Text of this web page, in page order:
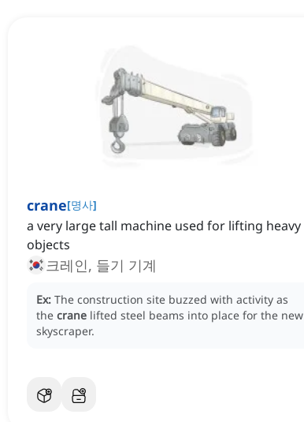
crane[명사]
a very large tall machine used for lifting heavy
objects
크레인, 들기 기계
Ex: The construction site buzzed with activity as
the crane lifted steel beams into place for the new
skyscraper.